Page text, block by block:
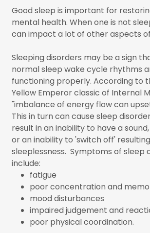
Good sleep is important for
mental health. When one is not
can impact a lot of other aspects
Sleeping disorders may be a sign
normal sleep wake cycle rhythms
functioning properly. According to
Yellow Emperor classic of Internal
"imbalance of energy flow can
This in turn can cause sleep
result in an inability to have a
or an inability to 'switch off'
sleeplessness. Symptoms of sleep
include:
fatigue
poor concentration and
mood disturbances
impaired judgement and
poor physical coordination.